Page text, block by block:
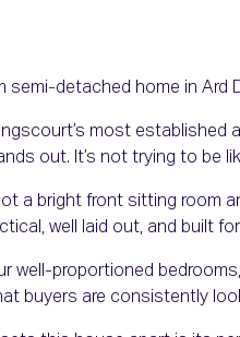
semi-detached home in Ard
most established
out. It’s not trying to be
a bright front sitting
well laid out, and built
well-proportioned
buyers are consistently